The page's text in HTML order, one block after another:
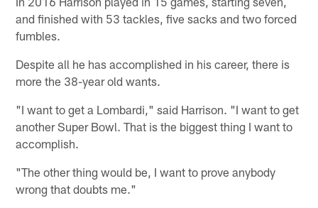
and finished with 53 tackles, five sacks and two forced
fumbles.
Despite all he has accomplished in his career, there is
more the 38-year old wants.
"I want to get a Lombardi," said Harrison. "I want to get
another Super Bowl. That is the biggest thing I want to
accomplish.
"The other thing would be, I want to prove anybody
wrong that doubts me."